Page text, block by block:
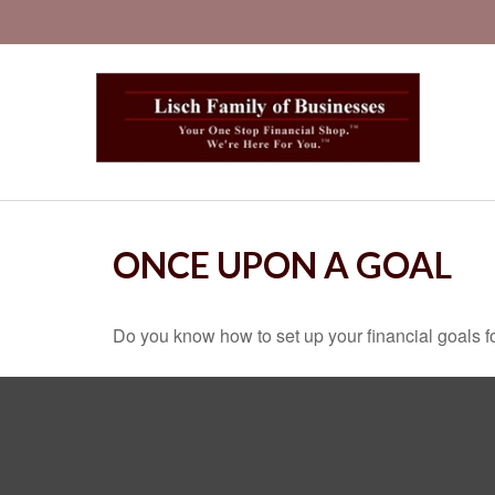
ONCE UPON A GOAL
Do you know how to set up your financial goals